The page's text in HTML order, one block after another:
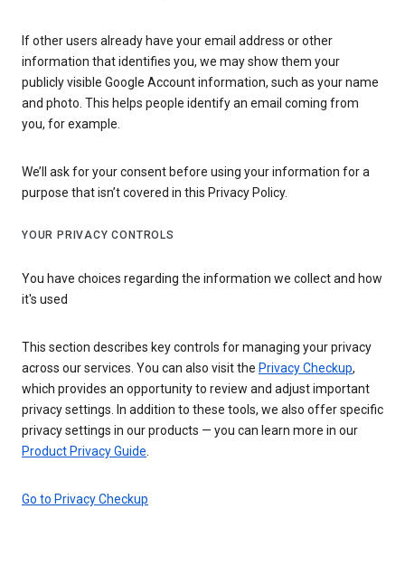
If other users already have your email address or other
information that identifies you, we may show them your
publicly visible Google Account information, such as your name
and photo. This helps people identify an email coming from
you, for example.
We’ll ask for your consent before using your information for a
purpose that isn’t covered in this Privacy Policy.
YOUR PRIVACY CONTROLS
You have choices regarding the information we collect and how
it's used
This section describes key controls for managing your privacy
across our services. You can also visit the Privacy Checkup,
which provides an opportunity to review and adjust important
privacy settings. In addition to these tools, we also offer specific
privacy settings in our products — you can learn more in our
Product Privacy Guide
Go to Privacy Checkup